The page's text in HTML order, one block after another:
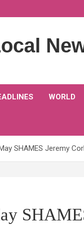
WORLD
SHAMES Jeremy